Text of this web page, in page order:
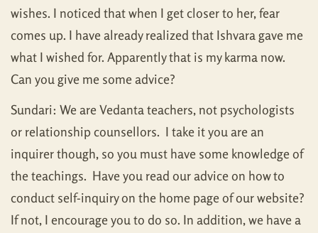
wishes. I noticed that when I get closer to her, fear
comes up. I have already realized that Ishvara gave me
what I wished for. Apparently that is my karma now.
Can you give me some advice?
Sundari: We are Vedanta teachers, not psychologists
or relationship counsellors. I take it you are an
inquirer though, so you must have some knowledge of
the teachings. Have you read our advice on how to
conduct self-inquiry on the home page of our website?
If not, I encourage you to do so. In addition, we have a